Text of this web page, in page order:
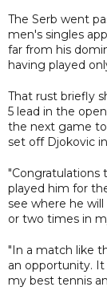
The Serb went
men's singles
far from his
having played
That rust briefly
5 lead in the
the next game
set off Djokovic
"Congratulations
played him for
see where he
or two times in
"In a match like
an opportunity.
my best tennis